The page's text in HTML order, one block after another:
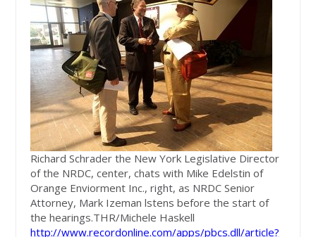
Richard Schrader the New York Legislative Director
of the NRDC, center, chats with Mike Edelstin of
Orange Enviorment Inc., right, as NRDC Senior
Attorney, Mark Izeman lstens before the start of
the hearings.THR/Michele Haskell
http://www.recordonline.com/apps/pbcs.dll/article?